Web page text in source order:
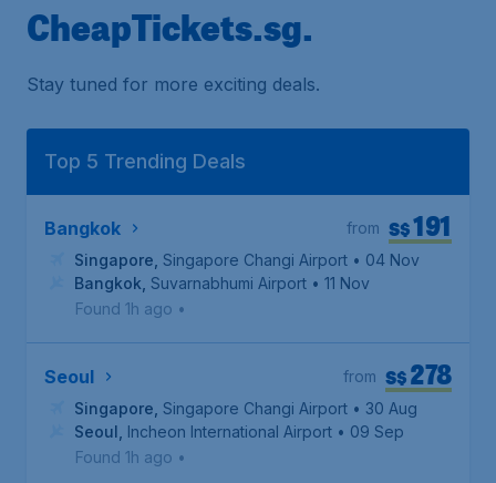
CheapTickets.sg.
Stay tuned for more exciting deals.
Top 5 Trending Deals
Bangkok S$191
from
Singapore Singapore Changi Airport • 04 Nov
Bangkok Suvarnabhumi Airport • 11 Nov
Found 1h ago •
Seoul S$278
from
Singapore Singapore Changi Airport • 30 Aug
Seoul Incheon International Airport • 09 Sep
Found 1h ago •